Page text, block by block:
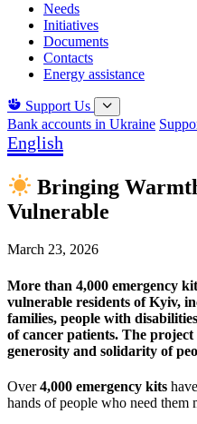
Needs
Initiatives
Documents
Contacts
Energy assistance
Support Us
Bank accounts in Ukraine
English
Bringing
Vulnerable
March 23, 2026
More than 4,000 emergency
vulnerable residents of Kyiv,
families, people with
of cancer patients. The
generosity and solidarity of
Over4,000 emergency kits
hands of people who need them